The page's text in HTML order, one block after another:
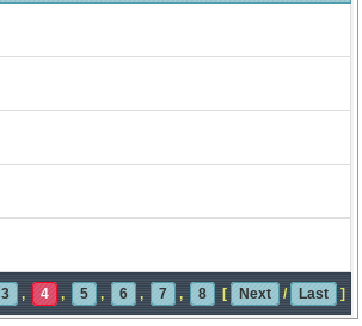
3 , 4 , 5 , 6 , 7 , 8 [ Next / Last ]